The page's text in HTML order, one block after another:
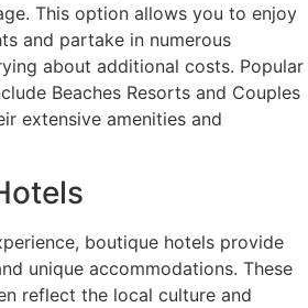
This option allows you to enjoy
and partake in numerous
about additional costs. Popular
Beaches Resorts and Couples
extensive amenities and
boutique hotels provide
unique accommodations. These
reflect the local culture and